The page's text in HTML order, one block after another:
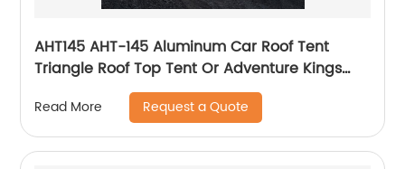
AHT145 AHT-145 Aluminum Car Roof Tent
Triangle Roof Top Tent Or Adventure Kings
Pop Top Tent For Your Truck
Read More Request a Quote